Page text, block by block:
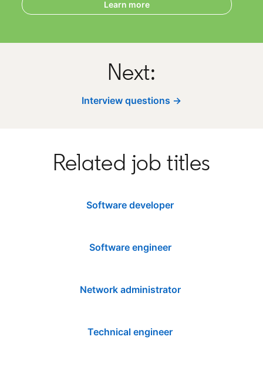
Learn more
Next:
Interview questions →
Related job titles
Software developer
Software engineer
Network administrator
Technical engineer